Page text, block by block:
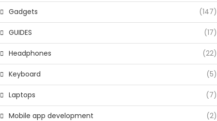
Gadgets (147)
GUIDES (17)
Headphones (22)
Keyboard (5)
Laptops (7)
Mobile app development (2)